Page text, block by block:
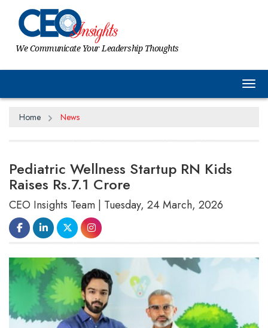
We Communicate Your Leadership Thoughts
Home News
Pediatric Wellness Startup RN Kids
Raises Rs.7.1 Crore
CEO Insights Team | Tuesday, 24 March, 2026